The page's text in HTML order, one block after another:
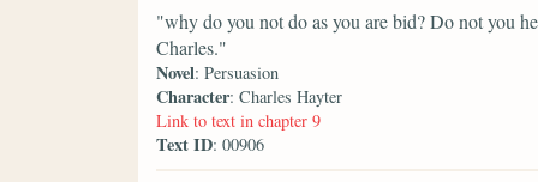
"why do you not do as you are bid? Do not you
Charles."
Novel: Persuasion
Character: Charles Hayter
Link to text in chapter 9
Text ID: 00906